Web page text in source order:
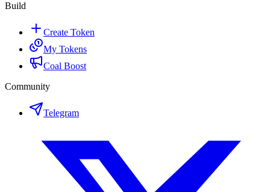
Build
Create Token
My Tokens
Coal Boost
Community
Telegram